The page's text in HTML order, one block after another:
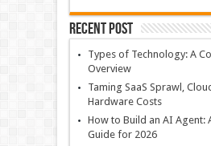
Recent Post
Types of Technology: A
Overview
Taming SaaS Sprawl,
Hardware Costs
How to Build an AI Agent:
Guide for 2026